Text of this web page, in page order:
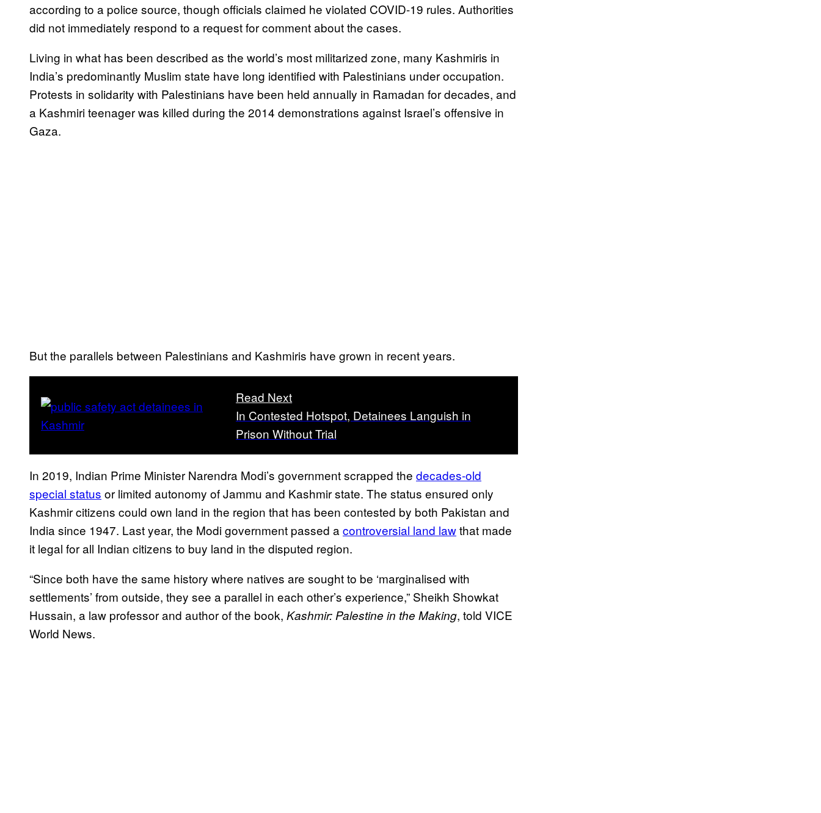
according to a police source, though officials claimed he violated COVID-19 rules. Authorities
did not immediately respond to a request for comment about the cases.
Living in what has been described as the world’s most militarized zone, many Kashmiris in
India’s predominantly Muslim state have long identified with Palestinians under occupation.
Protests in solidarity with Palestinians have been held annually in Ramadan for decades, and
a Kashmiri teenager was killed during the 2014 demonstrations against Israel’s offensive in
Gaza.
But the parallels between Palestinians and Kashmiris have grown in recent years.
Read Next
In Contested Hotspot, Detainees Languish in
Prison Without Trial
In 2019, Indian Prime Minister Narendra Modi’s government scrapped the decades-old
special status or limited autonomy of Jammu and Kashmir state. The status ensured only
Kashmir citizens could own land in the region that has been contested by both Pakistan and
India since 1947. Last year, the Modi government passed a controversial land lawthat made
it legal for all Indian citizens to buy land in the disputed region.
“Since both have the same history where natives are sought to be ‘marginalised with
settlements’ from outside, they see a parallel in each other’s experience,” Sheikh Showkat
Hussain, a law professor and author of the book, Kashmir: Palestine in the Making, told VICE
World News.